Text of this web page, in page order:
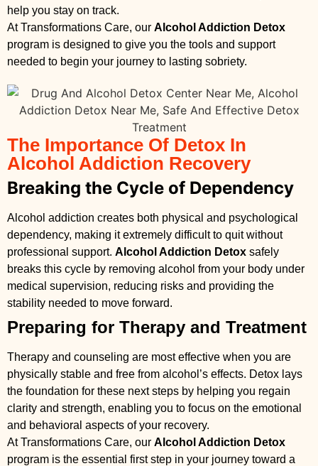
help you stay on track.
At Transformations Care, our Alcohol Addiction Detox
program is designed to give you the tools and support
needed to begin your journey to lasting sobriety.
The Importance Of Detox In
Alcohol Addiction Recovery
Breaking the Cycle of Dependency
Alcohol addiction creates both physical and psychological
dependency, making it extremely difficult to quit without
professional support. Alcohol Addiction Detox safely
breaks this cycle by removing alcohol from your body under
medical supervision, reducing risks and providing the
stability needed to move forward.
Preparing for Therapy and Treatment
Therapy and counseling are most effective when you are
physically stable and free from alcohol’s effects. Detox lays
the foundation for these next steps by helping you regain
clarity and strength, enabling you to focus on the emotional
and behavioral aspects of your recovery.
At Transformations Care, our Alcohol Addiction Detox
program is the essential first step in your journey toward a